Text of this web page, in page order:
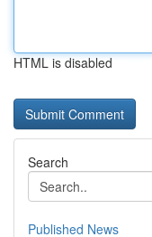
HTML is disabled
Search
Published News